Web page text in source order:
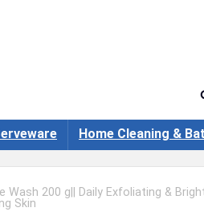
Home Cleaning &
Wash 200 g|| Daily Exfoliating &
Skin